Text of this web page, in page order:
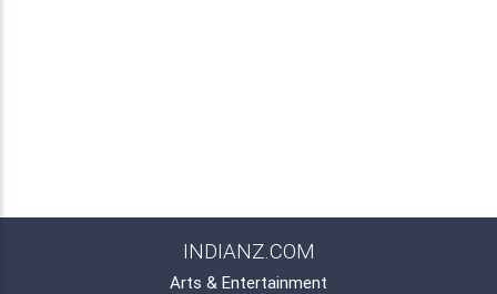
INDIANZ.COM
Arts & Entertainment